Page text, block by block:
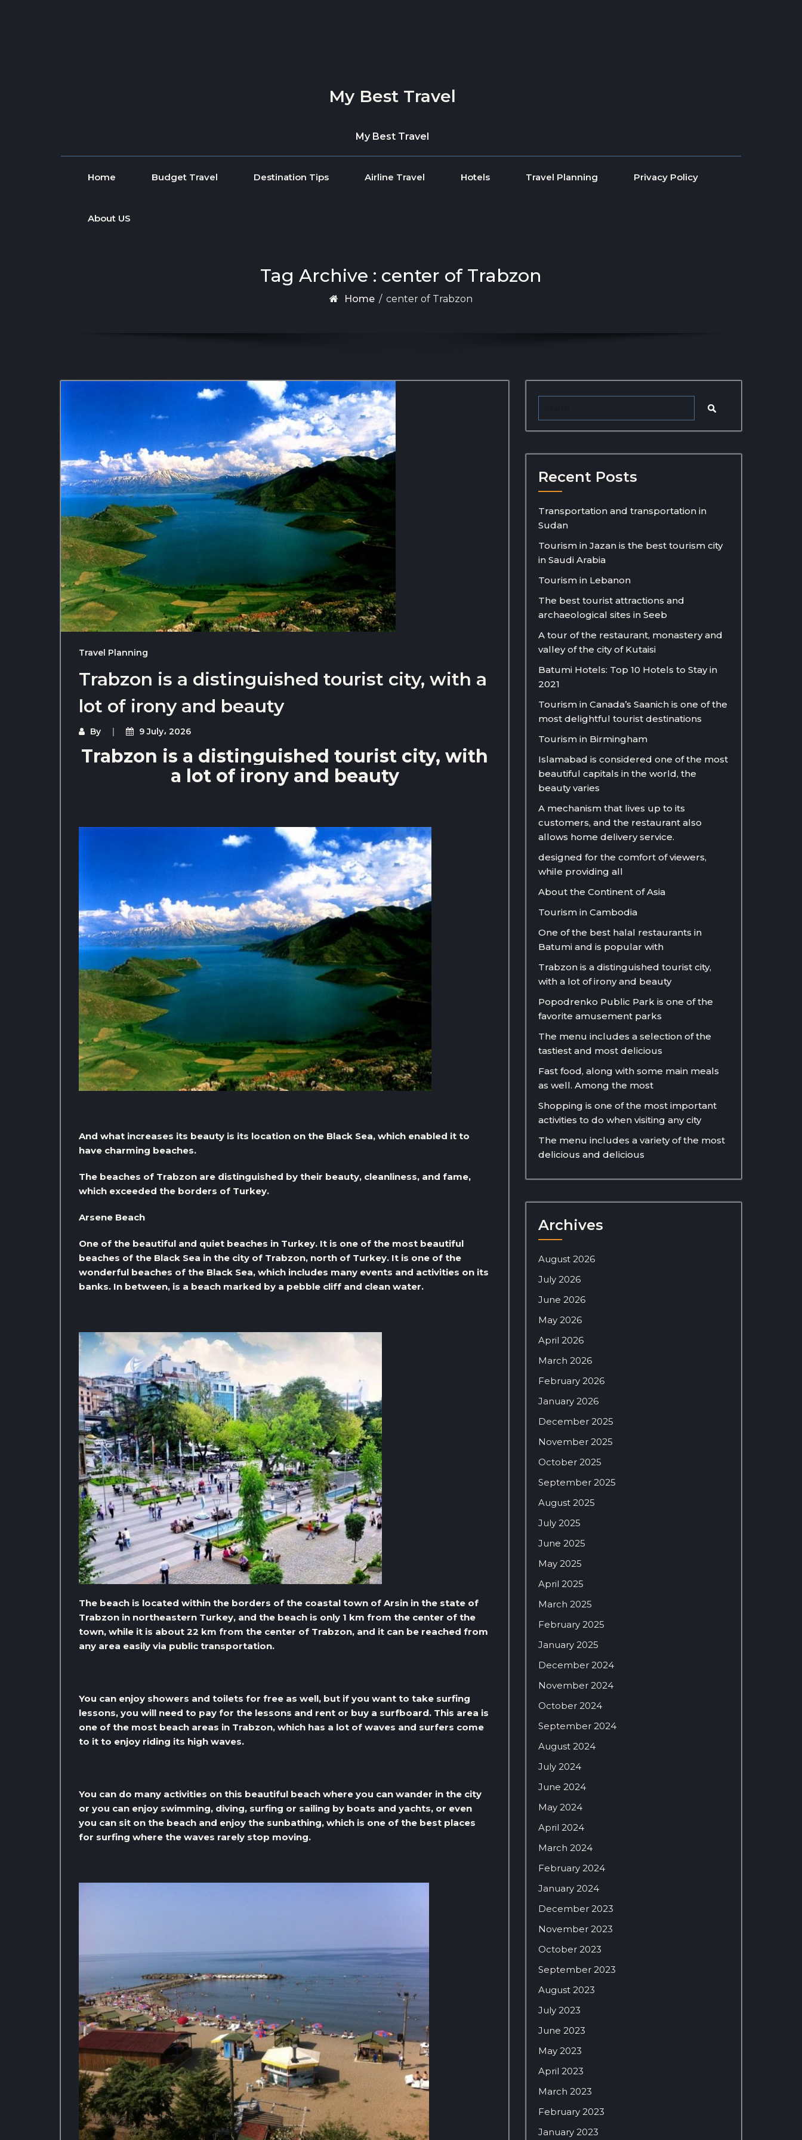
My Best Travel
My Best Travel
Home Budget Travel Destination Tips Airline Travel Hotels Travel Planning Privacy Policy
About US
Tag Archive : center of Trabzon
Home / center of Trabzon
Travel Planning
Trabzon is a distinguished tourist city, with a
lot of irony and beauty
By 9 July، 2026
Trabzon is a distinguished tourist city, with
a lot of irony and beauty
And what increases its beauty is its location on the Black Sea, which enabled it to
have charming beaches.
The beaches of Trabzon are distinguished by their beauty, cleanliness, and fame,
which exceeded the borders of Turkey.
Arsene Beach
One of the beautiful and quiet beaches in Turkey. It is one of the most beautiful
beaches of the Black Sea in the city of Trabzon, north of Turkey. It is one of the
wonderful beaches of the Black Sea, which includes many events and activities on its
banks. In between, is a beach marked by a pebble cliff and clean water.
The beach is located within the borders of the coastal town of Arsin in the state of
Trabzon in northeastern Turkey, and the beach is only 1 km from the center of the
town, while it is about 22 km from the center of Trabzon, and it can be reached from
any area easily via public transportation.
You can enjoy showers and toilets for free as well, but if you want to take surfing
lessons, you will need to pay for the lessons and rent or buy a surfboard. This area is
one of the most beach areas in Trabzon, which has a lot of waves and surfers come
to it to enjoy riding its high waves.
You can do many activities on this beautiful beach where you can wander in the city
or you can enjoy swimming, diving, surfing or sailing by boats and yachts, or even
you can sit on the beach and enjoy the sunbathing, which is one of the best places
for surfing where the waves rarely stop moving.
Recent Posts
Transportation and transportation in
Sudan
Tourism in Jazan is the best tourism city
in Saudi Arabia
Tourism in Lebanon
The best tourist attractions and
archaeological sites in Seeb
A tour of the restaurant, monastery and
valley of the city of Kutaisi
Batumi Hotels: Top 10 Hotels to Stay in
2021
Tourism in Canada’s Saanich is one of the
most delightful tourist destinations
Tourism in Birmingham
Islamabad is considered one of the most
beautiful capitals in the world, the
beauty varies
A mechanism that lives up to its
customers, and the restaurant also
allows home delivery service.
designed for the comfort of viewers,
while providing all
About the Continent of Asia
Tourism in Cambodia
One of the best halal restaurants in
Batumi and is popular with
Trabzon is a distinguished tourist city,
with a lot of irony and beauty
Popodrenko Public Park is one of the
favorite amusement parks
The menu includes a selection of the
tastiest and most delicious
Fast food, along with some main meals
as well. Among the most
Shopping is one of the most important
activities to do when visiting any city
The menu includes a variety of the most
delicious and delicious
Archives
August 2026
July 2026
June 2026
May 2026
April 2026
March 2026
February 2026
January 2026
December 2025
November 2025
October 2025
September 2025
August 2025
July 2025
June 2025
May 2025
April 2025
March 2025
February 2025
January 2025
December 2024
November 2024
October 2024
September 2024
August 2024
July 2024
June 2024
May 2024
April 2024
March 2024
February 2024
January 2024
December 2023
November 2023
October 2023
September 2023
August 2023
July 2023
June 2023
May 2023
April 2023
March 2023
February 2023
January 2023